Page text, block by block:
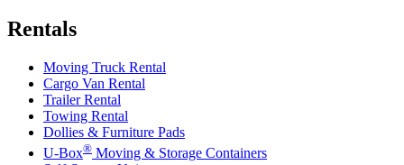
Rentals
Moving Truck Rental
Cargo Van Rental
Trailer Rental
Towing Rental
Dollies & Furniture Pads
U-Box® Moving & Storage Containers